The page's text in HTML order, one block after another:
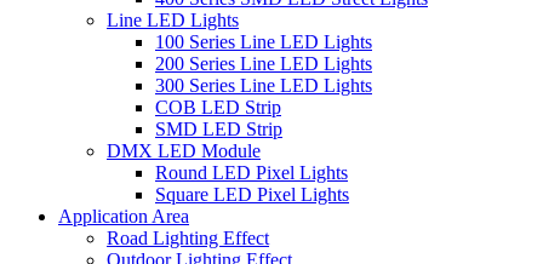
Line LED Lights
100 Series Line LED Lights
200 Series Line LED Lights
300 Series Line LED Lights
COB LED Strip
SMD LED Strip
DMX LED Module
Round LED Pixel Lights
Square LED Pixel Lights
Application Area
Road Lighting Effect